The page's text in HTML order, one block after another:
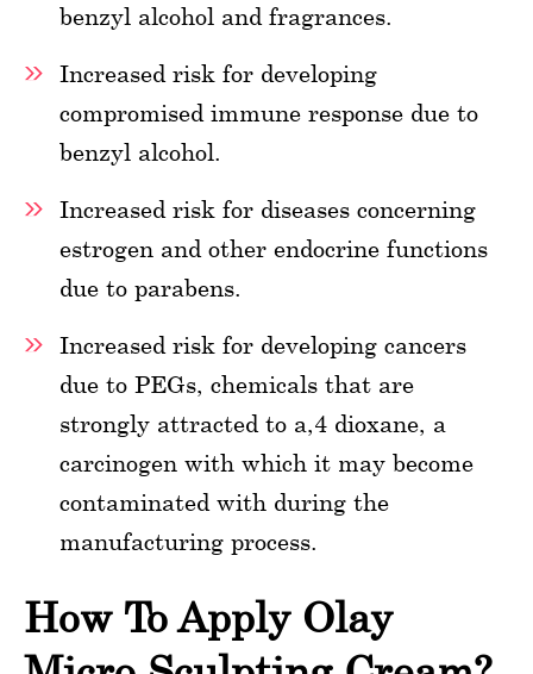
benzyl alcohol and fragrances.
Increased risk for developing
compromised immune response due to
benzyl alcohol.
Increased risk for diseases concerning
estrogen and other endocrine functions
due to parabens.
Increased risk for developing cancers
due to PEGs, chemicals that are
strongly attracted to a,4 dioxane, a
carcinogen with which it may become
contaminated with during the
manufacturing process.
How To Apply Olay